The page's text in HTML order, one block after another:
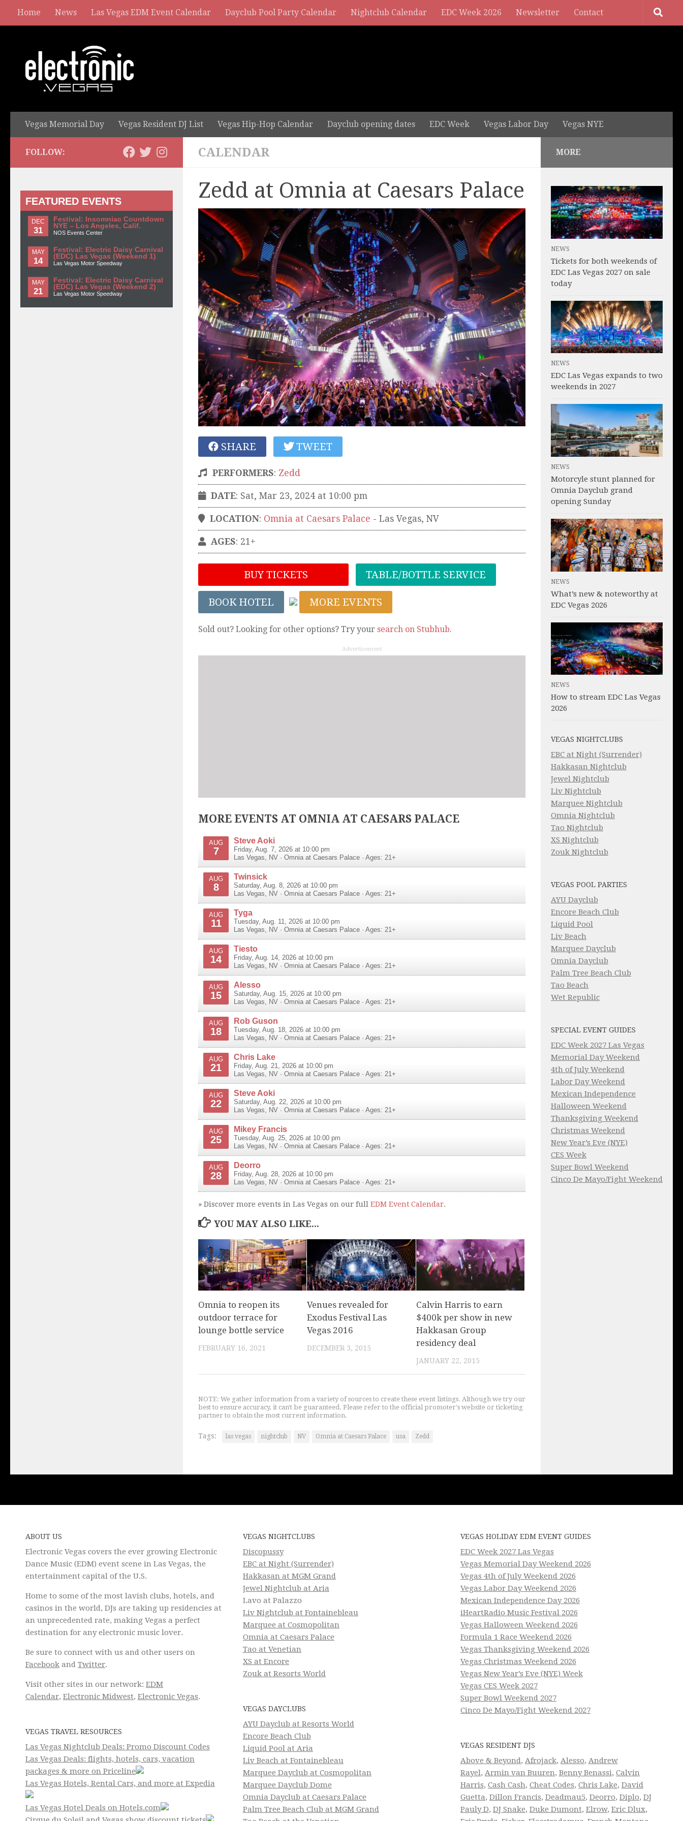
Home News Las Vegas EDM Event Calendar Dayclub Pool Party Calendar Nightclub Calendar EDC Week 2026 Newsletter Contact
Vegas Memorial Day Vegas Resident DJ List Vegas Hip-Hop Calendar Dayclub opening dates EDC Week Vegas Labor Day Vegas NYE
CALENDAR
Zedd at Omnia at Caesars Palace
SHARE TWEET
PERFORMERS: Zedd
DATE: Sat, Mar 23, 2024 at 10:00 pm
LOCATION: Omnia at Caesars Palace - Las Vegas, NV
AGES: 21+
BUY TICKETS TABLE/BOTTLE SERVICE
BOOK HOTEL MORE EVENTS
Sold out? Looking for other options? Try your search on Stubhub.
Advertisement
MORE EVENTS AT OMNIA AT CAESARS PALACE
AUG
7
Steve Aoki
Friday, Aug. 7, 2026 at 10:00 pm
Las Vegas, NV · Omnia at Caesars Palace · Ages: 21+
AUG
8
Twinsick
Saturday, Aug. 8, 2026 at 10:00 pm
Las Vegas, NV · Omnia at Caesars Palace · Ages: 21+
AUG
11
Tyga
Tuesday, Aug. 11, 2026 at 10:00 pm
Las Vegas, NV · Omnia at Caesars Palace · Ages: 21+
AUG
14
Tiesto
Friday, Aug. 14, 2026 at 10:00 pm
Las Vegas, NV · Omnia at Caesars Palace · Ages: 21+
AUG
15
Alesso
Saturday, Aug. 15, 2026 at 10:00 pm
Las Vegas, NV · Omnia at Caesars Palace · Ages: 21+
AUG
18
Rob Guson
Tuesday, Aug. 18, 2026 at 10:00 pm
Las Vegas, NV · Omnia at Caesars Palace · Ages: 21+
AUG
21
Chris Lake
Friday, Aug. 21, 2026 at 10:00 pm
Las Vegas, NV · Omnia at Caesars Palace · Ages: 21+
AUG
22
Steve Aoki
Saturday, Aug. 22, 2026 at 10:00 pm
Las Vegas, NV · Omnia at Caesars Palace · Ages: 21+
AUG
25
Mikey Francis
Tuesday, Aug. 25, 2026 at 10:00 pm
Las Vegas, NV · Omnia at Caesars Palace · Ages: 21+
AUG
28
Deorro
Friday, Aug. 28, 2026 at 10:00 pm
Las Vegas, NV · Omnia at Caesars Palace · Ages: 21+
» Discover more events in Las Vegas on our full EDM Event Calendar.
YOU MAY ALSO LIKE...
Omnia to reopen its
outdoor terrace for
lounge bottle service
FEBRUARY 16, 2021
Venues revealed for
Exodus Festival Las
Vegas 2016
DECEMBER 3, 2015
Calvin Harris to earn
$400k per show in new
Hakkasan Group
residency deal
JANUARY 22, 2015
NOTE: We gather information from a variety of sources to create these event listings. Although we try our
best to ensure accuracy, it can't be guaranteed. Please refer to the official promoter's website or ticketing
partner to obtain the most current information.
Tags: las vegas nightclub NV Omnia at Caesars Palace usa Zedd
FOLLOW:
FEATURED EVENTS
DEC
31
Festival: Insomniac Countdown
NYE – Los Angeles, Calif.
NOS Events Center
MAY
14
Festival: Electric Daisy Carnival
(EDC) Las Vegas (Weekend 1)
Las Vegas Motor Speedway
MAY
21
Festival: Electric Daisy Carnival
(EDC) Las Vegas (Weekend 2)
Las Vegas Motor Speedway
MORE
NEWS
Tickets for both weekends of
EDC Las Vegas 2027 on sale
today
NEWS
EDC Las Vegas expands to two
weekends in 2027
NEWS
Motorcyle stunt planned for
Omnia Dayclub grand
opening Sunday
NEWS
What’s new & noteworthy at
EDC Vegas 2026
NEWS
How to stream EDC Las Vegas
2026
VEGAS NIGHTCLUBS
EBC at Night (Surrender)
Hakkasan Nightclub
Jewel Nightclub
Liv Nightclub
Marquee Nightclub
Omnia Nightclub
Tao Nightclub
XS Nightclub
Zouk Nightclub
VEGAS POOL PARTIES
AYU Dayclub
Encore Beach Club
Liquid Pool
Liv Beach
Marquee Dayclub
Omnia Dayclub
Palm Tree Beach Club
Tao Beach
Wet Republic
SPECIAL EVENT GUIDES
EDC Week 2027 Las Vegas
Memorial Day Weekend
4th of July Weekend
Labor Day Weekend
Mexican Independence
Halloween Weekend
Thanksgiving Weekend
Christmas Weekend
New Year’s Eve (NYE)
CES Week
Super Bowl Weekend
Cinco De Mayo/Fight Weekend
ABOUT US
Electronic Vegas covers the ever growing Electronic
Dance Music (EDM) event scene in Las Vegas, the
entertainment capital of the U.S.
Home to some of the most lavish clubs, hotels, and
casinos in the world, DJs are taking up residencies at
an unprecedented rate, making Vegas a perfect
destination for any electronic music lover.
Be sure to connect with us and other users on
Facebook and Twitter.
Visit other sites in our network: EDM
Calendar, Electronic Midwest, Electronic Vegas.
VEGAS TRAVEL RESOURCES
Las Vegas Nightclub Deals: Promo Discount Codes
Las Vegas Deals: flights, hotels, cars, vacation
packages & more on Priceline
Las Vegas Hotels, Rental Cars, and more at Expedia
Las Vegas Hotel Deals on Hotels.com
VEGAS NIGHTCLUBS
Discopussy
EBC at Night (Surrender)
Hakkasan at MGM Grand
Jewel Nightclub at Aria
Lavo at Palazzo
Liv Nightclub at Fontainebleau
Marquee at Cosmopolitan
Omnia at Caesars Palace
Tao at Venetian
XS at Encore
Zouk at Resorts World
VEGAS DAYCLUBS
AYU Dayclub at Resorts World
Encore Beach Club
Liquid Pool at Aria
Liv Beach at Fontainebleau
Marquee Dayclub at Cosmopolitan
Marquee Dayclub Dome
Omnia Dayclub at Caesars Palace
Palm Tree Beach Club at MGM Grand
VEGAS HOLIDAY EDM EVENT GUIDES
EDC Week 2027 Las Vegas
Vegas Memorial Day Weekend 2026
Vegas 4th of July Weekend 2026
Vegas Labor Day Weekend 2026
Mexican Independence Day 2026
iHeartRadio Music Festival 2026
Vegas Halloween Weekend 2026
Formula 1 Race Weekend 2026
Vegas Thanksgiving Weekend 2026
Vegas Christmas Weekend 2026
Vegas New Year’s Eve (NYE) Week
Vegas CES Week 2027
Super Bowl Weekend 2027
Cinco De Mayo/Fight Weekend 2027
VEGAS RESIDENT DJS
Above & Beyond, Afrojack, Alesso, Andrew
Rayel, Armin van Buuren, Benny Benassi, Calvin
Harris, Cash Cash, Cheat Codes, Chris Lake, David
Guetta, Dillon Francis, Deadmau5, Deorro, Diplo, DJ
Pauly D, DJ Snake, Duke Dumont, Elrow, Eric Dlux,